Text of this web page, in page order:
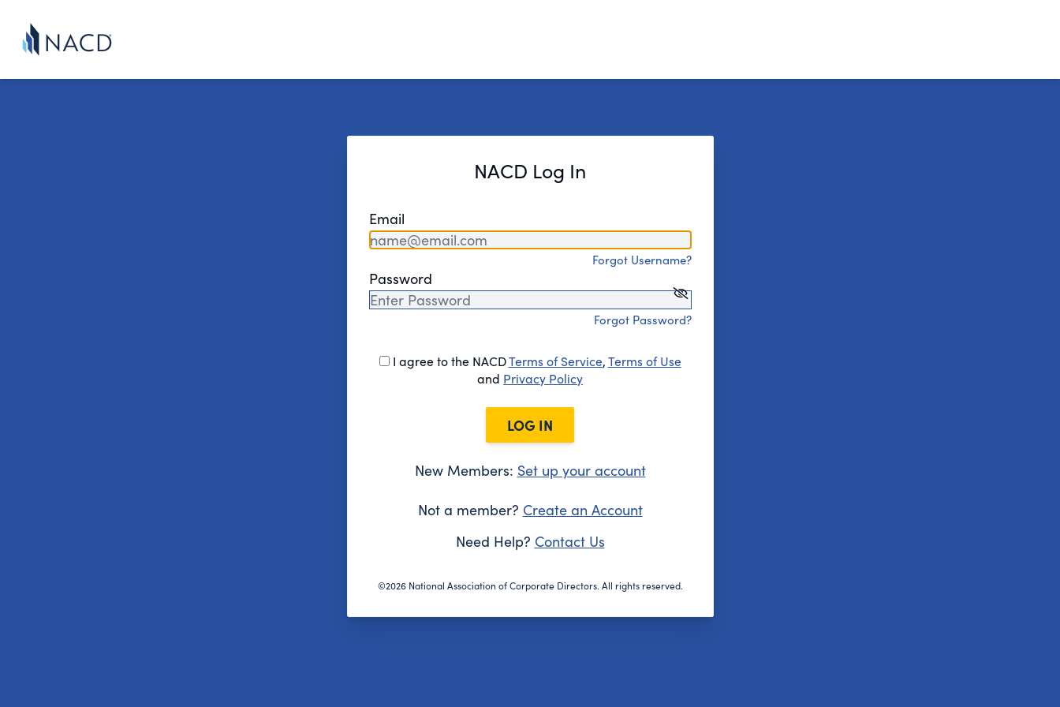
NACD Log In
Email
Forgot Username?
Password
Forgot Password?
I agree to the NACDTerms of Service,Terms of Use
and Privacy Policy
LOG IN
New Members: Set up your account
Not a member? Create an Account
Need Help? Contact Us
©2026 National Association of Corporate Directors. All rights reserved.